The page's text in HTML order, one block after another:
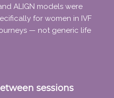
ALIGN models were
for women in IVF
— not generic life
sessions